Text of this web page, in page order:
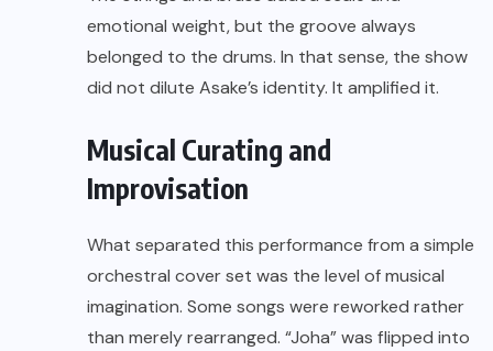
emotional weight, but the groove always
belonged to the drums. In that sense, the show
did not dilute Asake’s identity. It amplified it.
Musical Curating and
Improvisation
What separated this performance from a simple
orchestral cover set was the level of musical
imagination. Some songs were reworked rather
than merely rearranged. “Joha” was flipped into